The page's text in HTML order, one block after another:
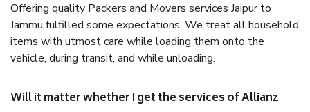
Offering quality Packers and Movers services Jaipur to
Jammu fulfilled some expectations. We treat all household
items with utmost care while loading them onto the
vehicle, during transit, and while unloading.
Will it matter whether I get the services of Allianz